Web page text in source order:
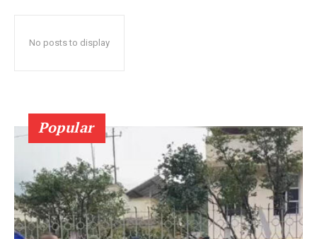
No posts to display
Popular